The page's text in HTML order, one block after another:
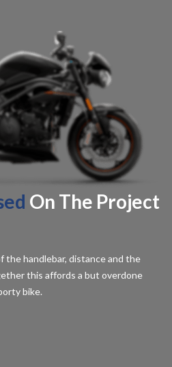
On The Project
handlebar, distance and the
this affords a but overdone
bike.